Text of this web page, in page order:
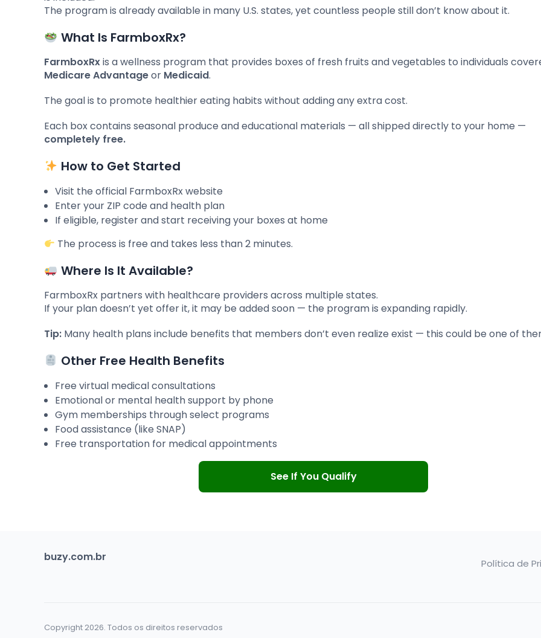
The program is already available in many U.S. states, yet countless people still don’t know about it.
What Is FarmboxRx?
FarmboxRxis a wellness program that provides boxes of fresh fruits and vegetables to individuals
Medicare Advantageor Medicaid.
The goal is to promote healthier eating habits without adding any extra cost.
Each box contains seasonal produce and educational materials — all shipped directly to your home —
completely free.
How to Get Started
Visit the official FarmboxRx website
Enter your ZIP code and health plan
If eligible, register and start receiving your boxes at home
The process is free and takes less than 2 minutes.
Where Is It Available?
FarmboxRx partners with healthcare providers across multiple states.
If your plan doesn’t yet offer it, it may be added soon — the program is expanding rapidly.
Tip: Many health plans include benefits that members don’t even realize exist — this could be one of
Other Free Health Benefits
Free virtual medical consultations
Emotional or mental health support by phone
Gym memberships through select programs
Food assistance (like SNAP)
Free transportation for medical appointments
See If You Qualify
buzy.com.br Política de
Copyright 2026. Todos os direitos reservados